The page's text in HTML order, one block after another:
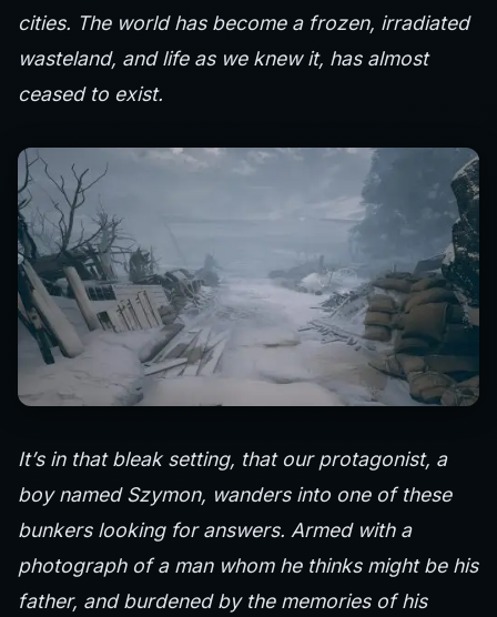
cities. The world has become a frozen, irradiated
wasteland, and life as we knew it, has almost
ceased to exist.
It’s in that bleak setting, that our protagonist, a
boy named Szymon, wanders into one of these
bunkers looking for answers. Armed with a
photograph of a man whom he thinks might be his
father, and burdened by the memories of his